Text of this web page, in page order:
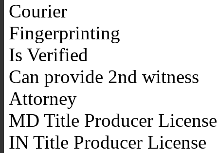
Courier
Fingerprinting
Is Verified
Can provide 2nd witness
Attorney
MD Title Producer License
IN Title Producer License